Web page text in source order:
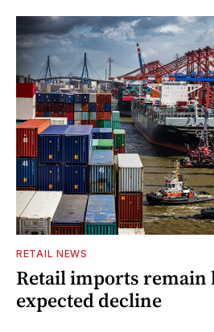
RETAIL NEWS
Retail imports remain
expected decline